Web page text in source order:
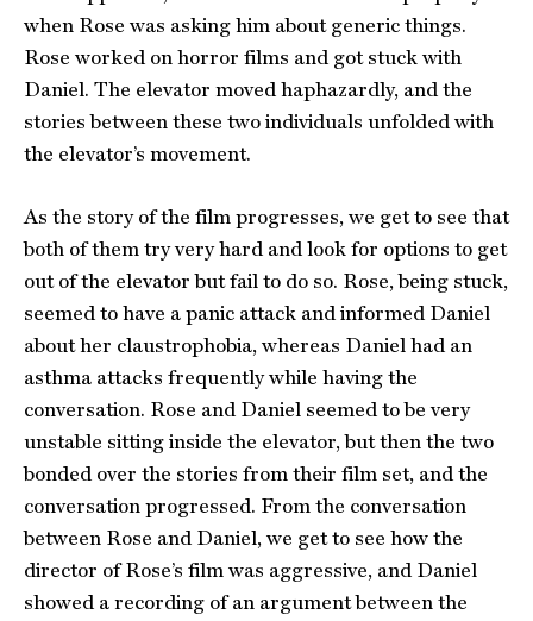
when Rose was asking him about generic things.
Rose worked on horror films and got stuck with
Daniel. The elevator moved haphazardly, and the
stories between these two individuals unfolded with
the elevator’s movement.
As the story of the film progresses, we get to see that
both of them try very hard and look for options to get
out of the elevator but fail to do so. Rose, being stuck,
seemed to have a panic attack and informed Daniel
about her claustrophobia, whereas Daniel had an
asthma attacks frequently while having the
conversation. Rose and Daniel seemed to be very
unstable sitting inside the elevator, but then the two
bonded over the stories from their film set, and the
conversation progressed. From the conversation
between Rose and Daniel, we get to see how the
director of Rose’s film was aggressive, and Daniel
showed a recording of an argument between the